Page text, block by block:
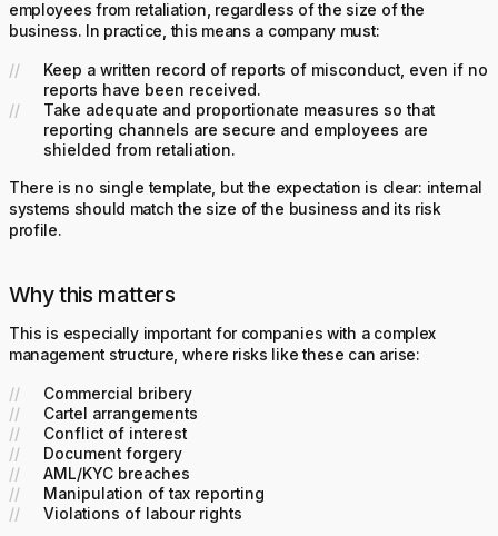
employees from retaliation, regardless of the size of the
business. In practice, this means a company must:
Keep a written record of reports of misconduct, even if no
reports have been received.
Take adequate and proportionate measures so that
reporting channels are secure and employees are
shielded from retaliation.
There is no single template, but the expectation is clear: internal
systems should match the size of the business and its risk
profile.
Why this matters
This is especially important for companies with a complex
management structure, where risks like these can arise:
Commercial bribery
Cartel arrangements
Conflict of interest
Document forgery
AML/KYC breaches
Manipulation of tax reporting
Violations of labour rights